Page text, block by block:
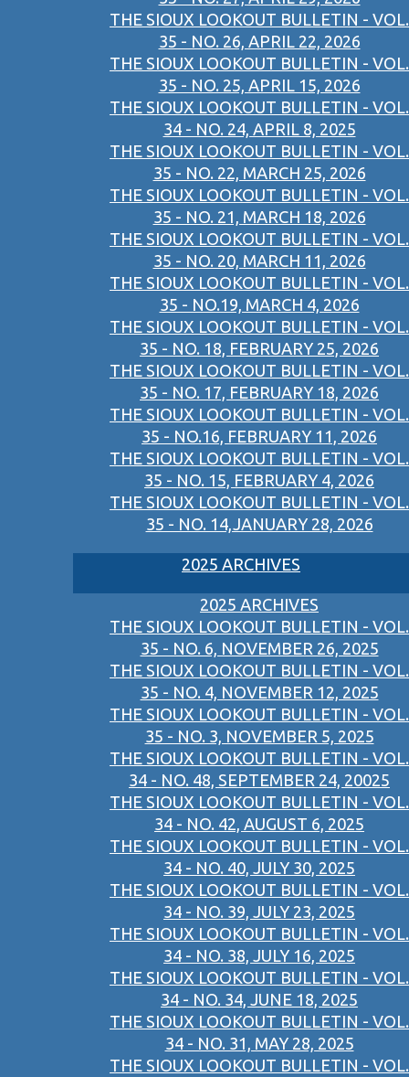
THE SIOUX LOOKOUT BULLETIN - VOL.
35 - NO. 26, APRIL 22, 2026
THE SIOUX LOOKOUT BULLETIN - VOL.
35 - NO. 25, APRIL 15, 2026
THE SIOUX LOOKOUT BULLETIN - VOL.
34 - NO. 24, APRIL 8, 2025
THE SIOUX LOOKOUT BULLETIN - VOL.
35 - NO. 22, MARCH 25, 2026
THE SIOUX LOOKOUT BULLETIN - VOL.
35 - NO. 21, MARCH 18, 2026
THE SIOUX LOOKOUT BULLETIN - VOL.
35 - NO. 20, MARCH 11, 2026
THE SIOUX LOOKOUT BULLETIN - VOL.
35 - NO.19, MARCH 4, 2026
THE SIOUX LOOKOUT BULLETIN - VOL.
35 - NO. 18, FEBRUARY 25, 2026
THE SIOUX LOOKOUT BULLETIN - VOL.
35 - NO. 17, FEBRUARY 18, 2026
THE SIOUX LOOKOUT BULLETIN - VOL.
35 - NO.16, FEBRUARY 11, 2026
THE SIOUX LOOKOUT BULLETIN - VOL.
35 - NO. 15, FEBRUARY 4, 2026
THE SIOUX LOOKOUT BULLETIN - VOL.
35 - NO. 14,JANUARY 28, 2026
2025 ARCHIVES
2025 ARCHIVES
THE SIOUX LOOKOUT BULLETIN - VOL.
35 - NO. 6, NOVEMBER 26, 2025
THE SIOUX LOOKOUT BULLETIN - VOL.
35 - NO. 4, NOVEMBER 12, 2025
THE SIOUX LOOKOUT BULLETIN - VOL.
35 - NO. 3, NOVEMBER 5, 2025
THE SIOUX LOOKOUT BULLETIN - VOL.
34 - NO. 48, SEPTEMBER 24, 20025
THE SIOUX LOOKOUT BULLETIN - VOL.
34 - NO. 42, AUGUST 6, 2025
THE SIOUX LOOKOUT BULLETIN - VOL.
34 - NO. 40, JULY 30, 2025
THE SIOUX LOOKOUT BULLETIN - VOL.
34 - NO. 39, JULY 23, 2025
THE SIOUX LOOKOUT BULLETIN - VOL.
34 - NO. 38, JULY 16, 2025
THE SIOUX LOOKOUT BULLETIN - VOL.
34 - NO. 34, JUNE 18, 2025
THE SIOUX LOOKOUT BULLETIN - VOL.
34 - NO. 31, MAY 28, 2025
THE SIOUX LOOKOUT BULLETIN - VOL.